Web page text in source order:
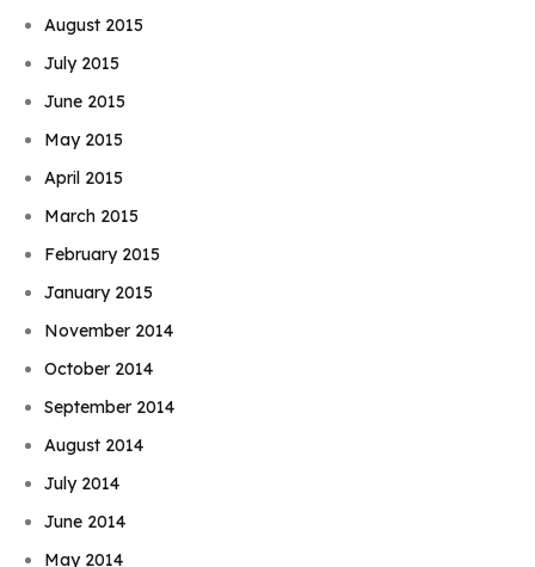
August 2015
July 2015
June 2015
May 2015
April 2015
March 2015
February 2015
January 2015
November 2014
October 2014
September 2014
August 2014
July 2014
June 2014
May 2014